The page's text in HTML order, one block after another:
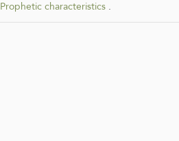
Prophetic characteristics .